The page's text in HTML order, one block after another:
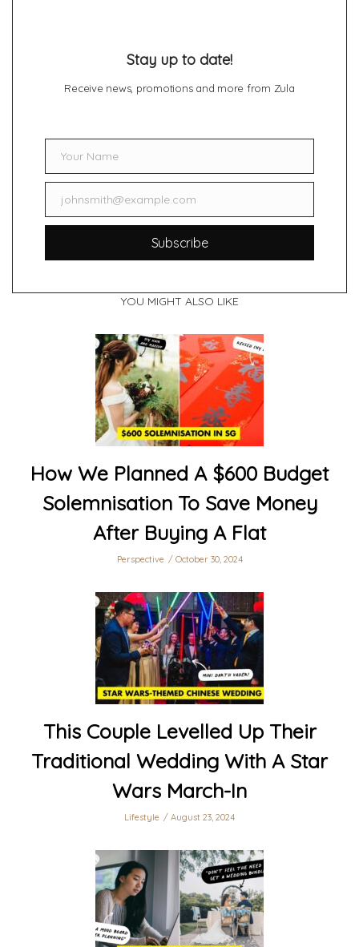
Stay up to date!
Receive news, promotions and more from Zula
NameYour Name
Emailjohnsmith@example.com
Subscribe
YOU MIGHT ALSO LIKE
How We Planned A $600 Budget
Solemnisation To Save Money
After Buying A Flat
Perspective October 30, 2024
This Couple Levelled Up Their
Traditional Wedding With A Star
Wars March-In
Lifestyle August 23, 2024